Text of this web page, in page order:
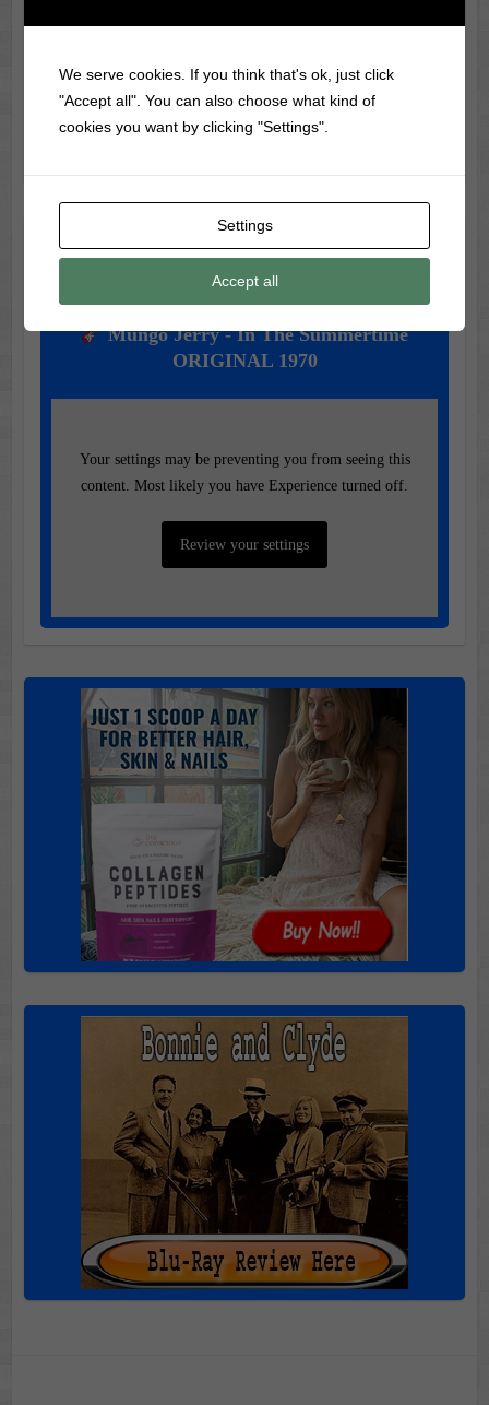
Classic Movie & Record
Trivia
Did you know? The Monkeeswere created for a TV show
before becoming a real band!
Music of the Day
Today's Featured Track:
Mungo Jerry - In The Summertime
ORIGINAL 1970
Your settings may be preventing you from seeing this
content. Most likely you have Experience turned off.
Review your settings
We serve cookies. If you think that's ok, just click
"Accept all". You can also choose what kind of
cookies you want by clicking "Settings".
Settings
Accept all